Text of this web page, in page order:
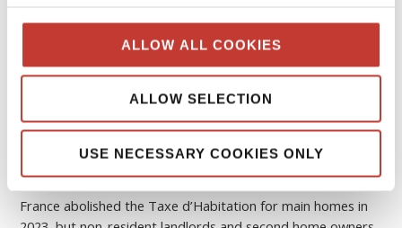
ALLOW ALL COOKIES
ALLOW SELECTION
USE NECESSARY COOKIES ONLY
France abolished the Taxe d’Habitation for main homes in